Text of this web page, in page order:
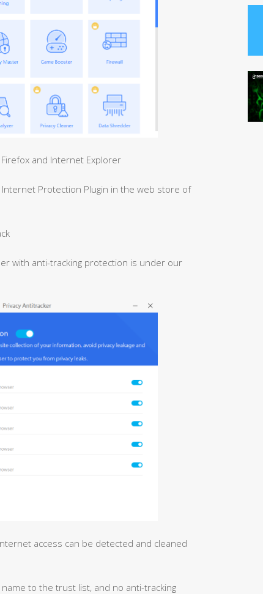
and Internet Explorer
Protection Plugin in the web store of
with anti-tracking protection is under our
access can be detected and cleaned
to the trust list, and no anti-tracking